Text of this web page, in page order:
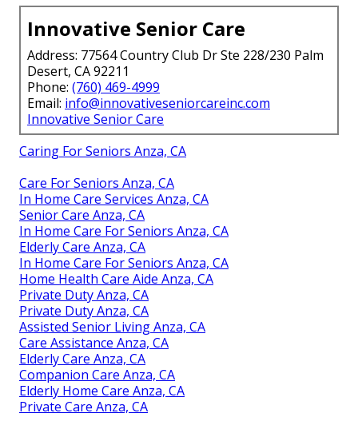
Innovative Senior Care
Address: 77564 Country Club Dr Ste 228/230 Palm
Desert, CA 92211
Phone: (760) 469-4999
Email: info@innovativeseniorcareinc.com
Innovative Senior Care
Caring For Seniors Anza, CA
Care For Seniors Anza, CA
In Home Care Services Anza, CA
Senior Care Anza, CA
In Home Care For Seniors Anza, CA
Elderly Care Anza, CA
In Home Care For Seniors Anza, CA
Home Health Care Aide Anza, CA
Private Duty Anza, CA
Private Duty Anza, CA
Assisted Senior Living Anza, CA
Care Assistance Anza, CA
Elderly Care Anza, CA
Companion Care Anza, CA
Elderly Home Care Anza, CA
Private Care Anza, CA